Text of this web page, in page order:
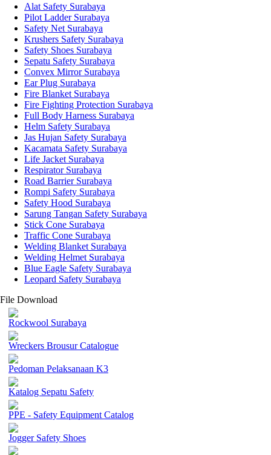
Alat Safety Surabaya
Pilot Ladder Surabaya
Safety Net Surabaya
Krushers Safety Surabaya
Safety Shoes Surabaya
Sepatu Safety Surabaya
Convex Mirror Surabaya
Ear Plug Surabaya
Fire Blanket Surabaya
Fire Fighting Protection Surabaya
Full Body Harness Surabaya
Helm Safety Surabaya
Jas Hujan Safety Surabaya
Kacamata Safety Surabaya
Life Jacket Surabaya
Respirator Surabaya
Road Barrier Surabaya
Rompi Safety Surabaya
Safety Hood Surabaya
Sarung Tangan Safety Surabaya
Stick Cone Surabaya
Traffic Cone Surabaya
Welding Blanket Surabaya
Welding Helmet Surabaya
Blue Eagle Safety Surabaya
Leopard Safety Surabaya
File Download
Rockwool Surabaya
Wreckers Brousur Catalogue
Pedoman Pelaksanaan K3
Katalog Sepatu Safety
PPE - Safety Equipment Catalog
Jogger Safety Shoes